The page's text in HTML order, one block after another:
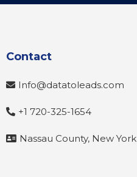
Contact
Info@datatoleads.com
+1 720-325-1654
Nassau County, New York